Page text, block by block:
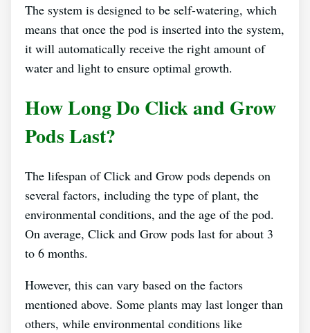
The system is designed to be self-watering, which
means that once the pod is inserted into the system,
it will automatically receive the right amount of
water and light to ensure optimal growth.
How Long Do Click and Grow
Pods Last?
The lifespan of Click and Grow pods depends on
several factors, including the type of plant, the
environmental conditions, and the age of the pod.
On average, Click and Grow pods last for about 3
to 6 months.
However, this can vary based on the factors
mentioned above. Some plants may last longer than
others, while environmental conditions like